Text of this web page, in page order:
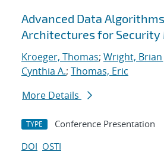
Advanced Data
Architectures for
Kroeger, Thomas; Wright, Brian
Cynthia A.; Thomas, Eric
More Details
TYPE Conference Presentation
DOI OSTI